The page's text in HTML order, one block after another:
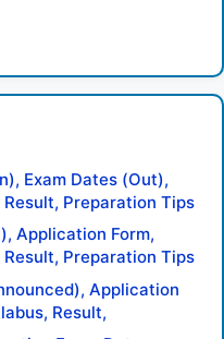
Exam Dates (Out),
Preparation Tips
Application Form,
Preparation Tips
Application
Result,